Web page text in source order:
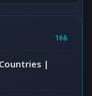
166
|